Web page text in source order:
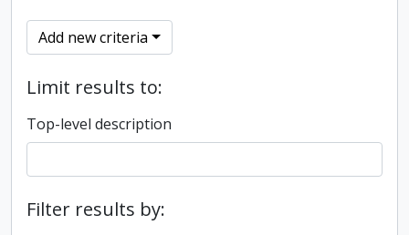
Add new criteria
Limit results to:
Top-level description
Filter results by: